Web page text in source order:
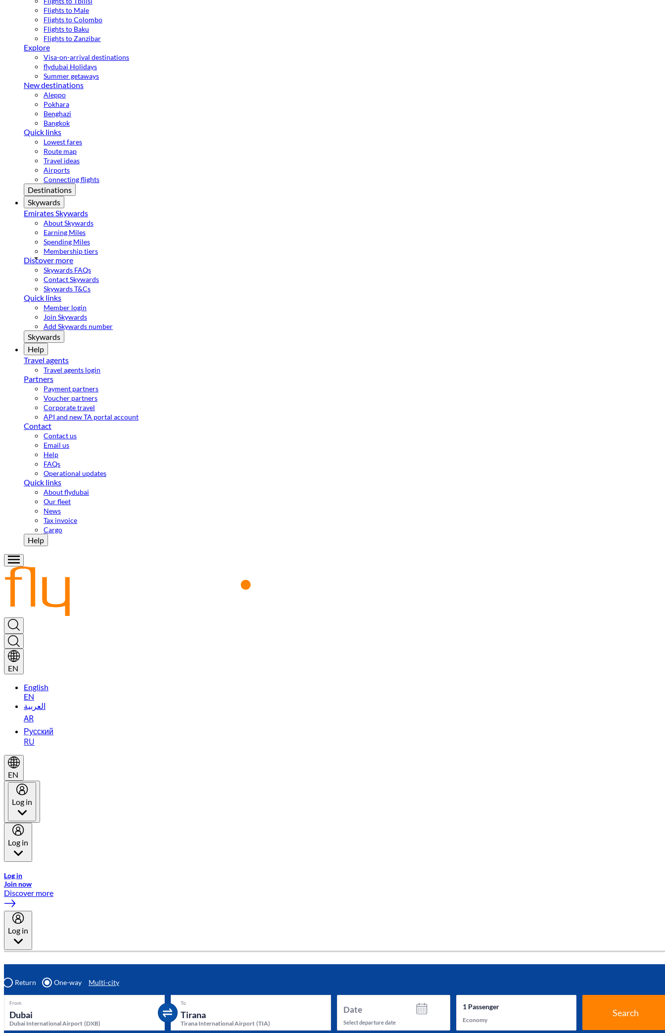
Flights to Male
Flights to Colombo
Flights to Baku
Flights to Zanzibar
Explore
Visa-on-arrival destinations
flydubai Holidays
Summer getaways
New destinations
Aleppo
Pokhara
Benghazi
Bangkok
Quick links
Lowest fares
Route map
Travel ideas
Airports
Connecting flights
Destinations
Skywards
Emirates Skywards
About Skywards
Earning Miles
Spending Miles
Membership tiers
Discover more
Skywards FAQs
Contact Skywards
Skywards T&Cs
Quick links
Member login
Join Skywards
Add Skywards number
Skywards
Help
Travel agents
Travel agents login
Partners
Payment partners
Voucher partners
Corporate travel
API and new TA portal account
Contact
Contact us
Email us
Help
FAQs
Operational updates
Quick links
About flydubai
Our fleet
News
Tax invoice
Cargo
Help
EN
English
EN
العربية
AR
Русский
RU
EN
Log in
Log in
Log in
Join now
Discover more
Log in
Return One-way Multi-city
From
Dubai International Airport (DXB)
To
Tirana International Airport (TIA)
Date
Select departure date
1Passenger
Economy
Search